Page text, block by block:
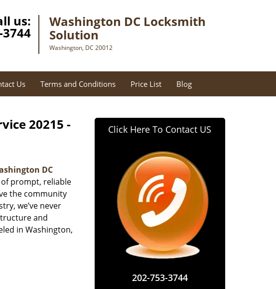
us:
Washington DC Locksmith
Solution
Washington, DC 20012
Us Terms and Conditions Price List Blog
20215 -
DC
prompt, reliable
the community
we’ve never
and
in Washington,
Click Here To Contact US
202-753-3744